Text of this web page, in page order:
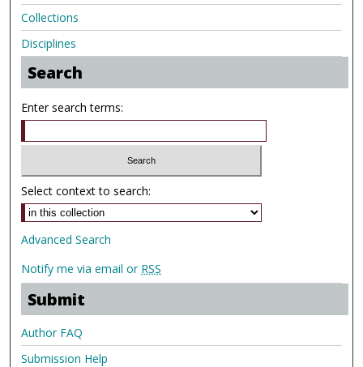
Collections
Disciplines
Search
Enter search terms:
Select context to search:
Advanced Search
Notify me via email or RSS
Submit
Author FAQ
Submission Help